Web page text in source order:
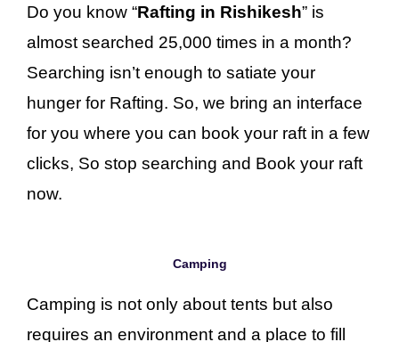
Do you know “Rafting in Rishikesh” is
almost searched 25,000 times in a month?
Searching isn’t enough to satiate your
hunger for Rafting. So, we bring an interface
for you where you can book your raft in a few
clicks, So stop searching and Book your raft
now.
Camping
Camping is not only about tents but also
requires an environment and a place to fill